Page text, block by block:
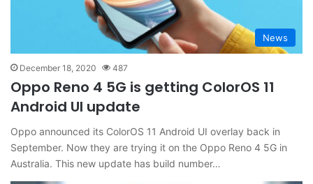
News
December 18, 2020 487
Oppo Reno 4 5G is getting ColorOS 11
Android UI update
Oppo announced its ColorOS 11 Android UI overlay back in
September. Now they are trying it on the Oppo Reno 4 5G in
Australia. This new update has build number…